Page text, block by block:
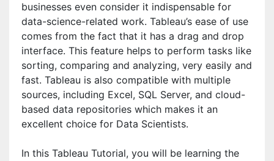
businesses even consider it indispensable for
data-science-related work. Tableau’s ease of use
comes from the fact that it has a drag and drop
interface. This feature helps to perform tasks like
sorting, comparing and analyzing, very easily and
fast. Tableau is also compatible with multiple
sources, including Excel, SQL Server, and cloud-
based data repositories which makes it an
excellent choice for Data Scientists.
In this Tableau Tutorial, you will be learning the